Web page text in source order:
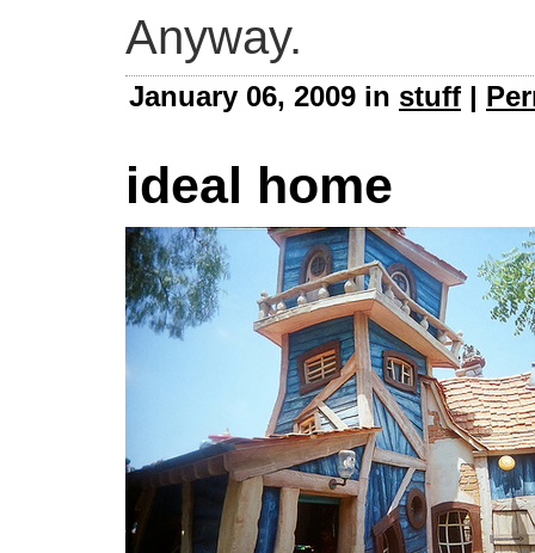
Anyway.
January 06, 2009 in stuff |
ideal home